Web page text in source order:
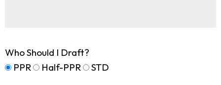
Who Should I Draft?
PPR
Half-PPR STD